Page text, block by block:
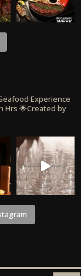
Experience
Hrs 🌟Created by